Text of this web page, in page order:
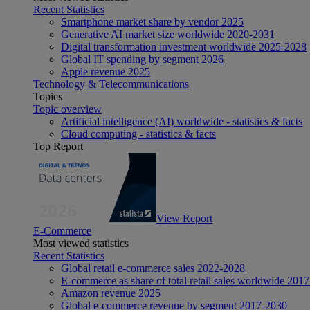
Recent Statistics
Smartphone market share by vendor 2025
Generative AI market size worldwide 2020-2031
Digital transformation investment worldwide 2025-2028
Global IT spending by segment 2026
Apple revenue 2025
Technology & Telecommunications
Topics
Topic overview
Artificial intelligence (AI) worldwide - statistics & facts
Cloud computing - statistics & facts
Top Report
View Report
E-Commerce
Most viewed statistics
Recent Statistics
Global retail e-commerce sales 2022-2028
E-commerce as share of total retail sales worldwide
Amazon revenue 2025
Global e-commerce revenue by segment 2017-2030